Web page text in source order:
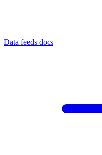
Data feeds docs